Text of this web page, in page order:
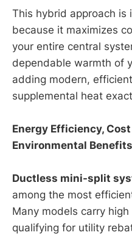
This hybrid approach is
because it maximizes
your entire central
dependable warmth of
adding modern,
supplemental heat
Energy Efficiency,
Environmental Benefits
Ductless mini-split
among the most
Many models carry
qualifying for utility